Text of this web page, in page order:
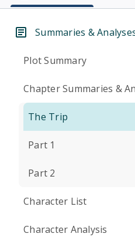
Summaries &
Plot Summary
Chapter Summaries &
The Trip
Part 1
Part 2
Character List
Character Analysis